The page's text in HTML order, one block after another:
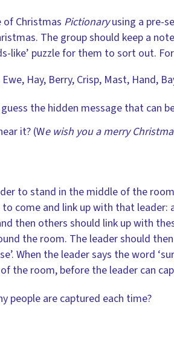
of Christmas Pictionaryusing a pre-
The group should keep a
like’ puzzle for them to sort out.
Hay, Berry, Crisp, Mast, Hand,
the hidden message that can
it? (We wish you a merry
to stand in the middle of the
come and link up with that
then others should link up with
the room. The leader should
When the leader says the word
the room, before the leader can
people are captured each time?